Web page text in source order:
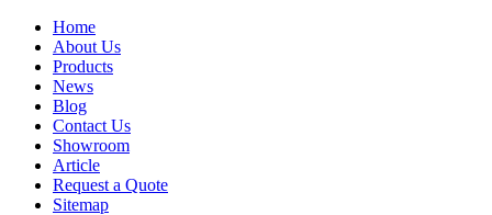
Home
About Us
Products
News
Blog
Contact Us
Showroom
Article
Request a Quote
Sitemap